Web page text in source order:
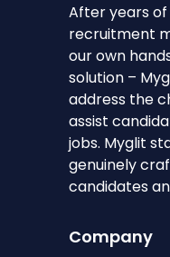
After years
recruitment
our own
solution –
address the
assist
jobs. Myglit
genuinely
candidates
Company